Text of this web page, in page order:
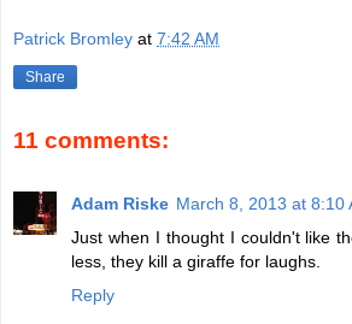
Patrick Bromley at 7:42 AM
Share
11 comments:
Adam Riske March 8, 2013 at 8:10
Just when I thought I couldn't like
less, they kill a giraffe for laughs.
Reply